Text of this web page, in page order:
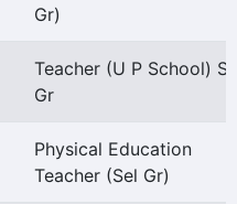
Gr)
Teacher (U P School)
Gr
Physical Education
Teacher (Sel Gr)